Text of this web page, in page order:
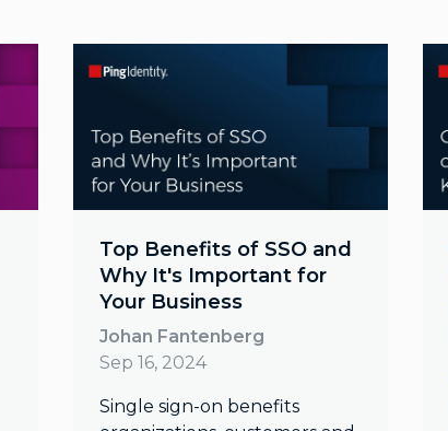
Top Benefits of SSO and
Why It's Important for
Your Business
Johan Fantenberg
Sep 16, 2024
Single sign-on benefits